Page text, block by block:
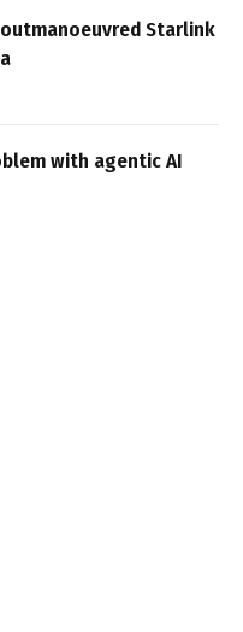
Starlink
with agentic AI